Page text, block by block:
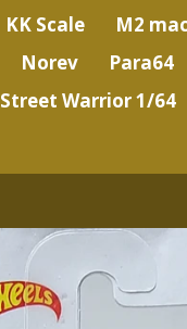
KK Scale M2
Norev Para64
Street Warrior 1/64